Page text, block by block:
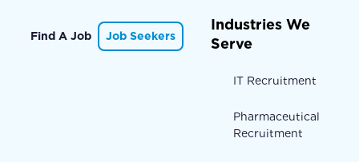
Find A Job Job Seekers
Industries We
Serve
IT Recruitment
Pharmaceutical
Recruitment